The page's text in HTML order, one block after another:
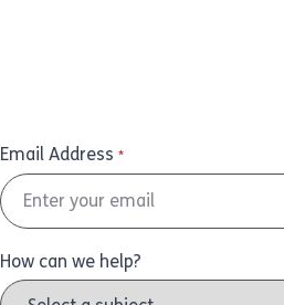
Email Address *
How can we help?